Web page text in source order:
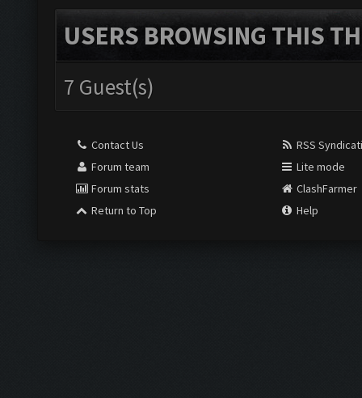
USERS BROWSING THIS
7 Guest(s)
Contact Us
Forum team
Forum stats
Return to Top
RSS
Lite mode
ClashFarmer
Help